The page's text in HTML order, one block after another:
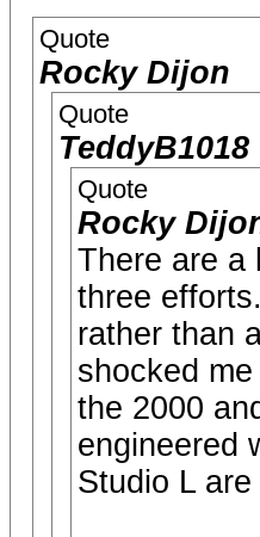
Quote
Rocky Dijon
Quote
TeddyB1018
Quote
Rocky
There are a
three
rather than
shocked
the 2000
engineered
Studio L